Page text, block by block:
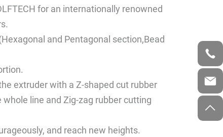
for an internationally renowned
and Pentagonal section,Bead
extruder with a Z-shaped cut rubber
line and Zig-zag rubber cutting
and reach new heights.